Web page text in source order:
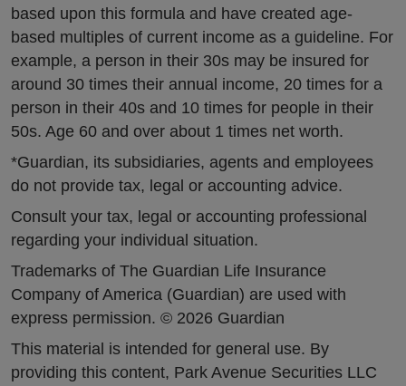
based upon this formula and have created age-
based multiples of current income as a guideline. For
example, a person in their 30s may be insured for
around 30 times their annual income, 20 times for a
person in their 40s and 10 times for people in their
50s. Age 60 and over about 1 times net worth.
*Guardian, its subsidiaries, agents and employees
do not provide tax, legal or accounting advice.
Consult your tax, legal or accounting professional
regarding your individual situation.
Trademarks of The Guardian Life Insurance
Company of America (Guardian) are used with
express permission. © 2026 Guardian
This material is intended for general use. By
providing this content, Park Avenue Securities LLC